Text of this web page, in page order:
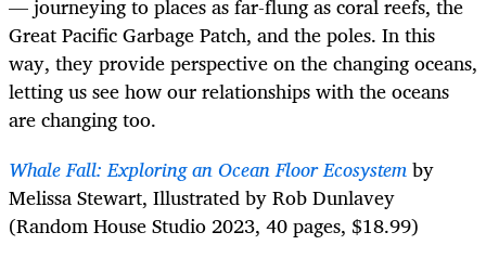
Great Pacific Garbage Patch, and the poles. In this
way, they provide perspective on the changing oceans,
letting us see how our relationships with the oceans
are changing too.
Whale Fall: Exploring an Ocean Floor Ecosystemby
Melissa Stewart, Illustrated by Rob Dunlavey
(Random House Studio 2023, 40 pages, $18.99)